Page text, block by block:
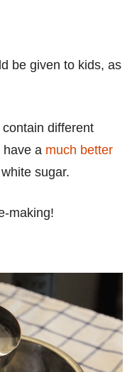
be given to kids, as
different
have a much better
sugar.
making!